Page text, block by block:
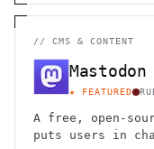
// CMS & CONTENT
Mastodon
★ FEATURED
A free, open-
puts users in